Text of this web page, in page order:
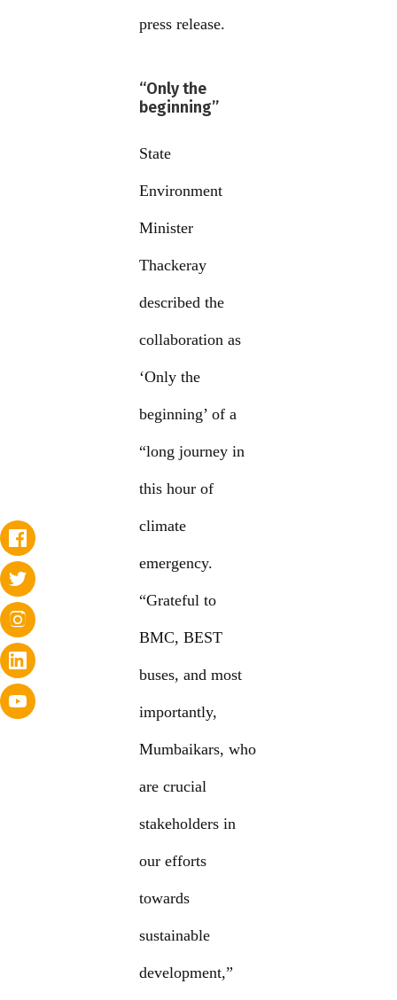
press release.
“Only the
beginning”
State
Environment
Minister
Thackeray
described the
collaboration as
‘Only the
beginning’ of a
“long journey in
this hour of
climate
emergency.
“Grateful to
BMC, BEST
buses, and most
importantly,
Mumbaikars, who
are crucial
stakeholders in
our efforts
towards
sustainable
development,”